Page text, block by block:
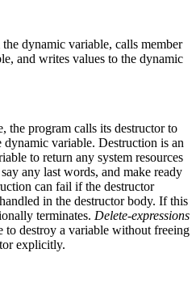
dynamic variable, calls member
and writes values to the dynamic
the program calls its destructor to
variable. Destruction is an
to return any system resources
any last words, and make ready
can fail if the destructor
in the destructor body. If this
terminates. Delete-expressions
to destroy a variable without freeing
explicitly.